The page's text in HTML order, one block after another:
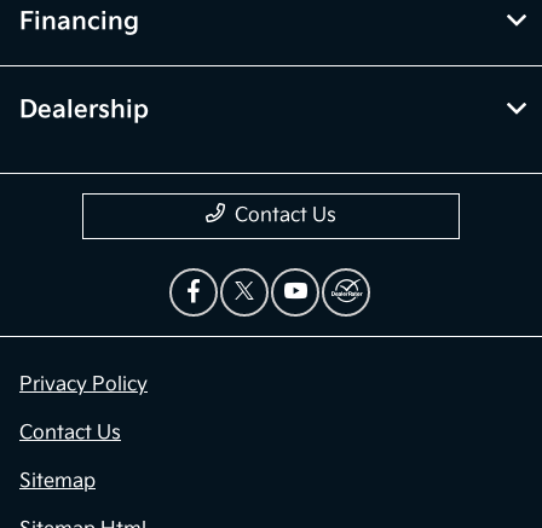
Financing
Dealership
Contact Us
Privacy Policy
Contact Us
Sitemap